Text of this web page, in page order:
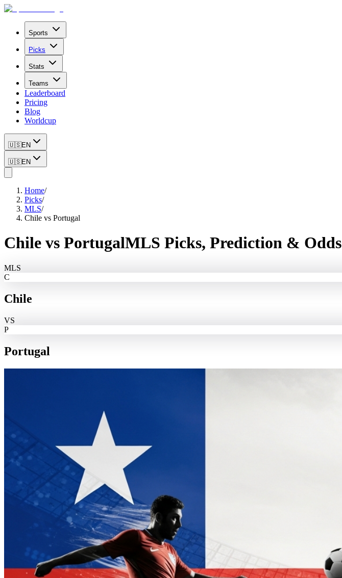
Sports
Picks
Stats
Teams
Leaderboard
Pricing
Blog
Worldcup
🇺🇸EN
🇺🇸EN
Home/
Picks/
MLS/
Chile vs Portugal
Chile vs PortugalMLS Picks, Prediction & Odds
MLS
C
Chile
VS
P
Portugal